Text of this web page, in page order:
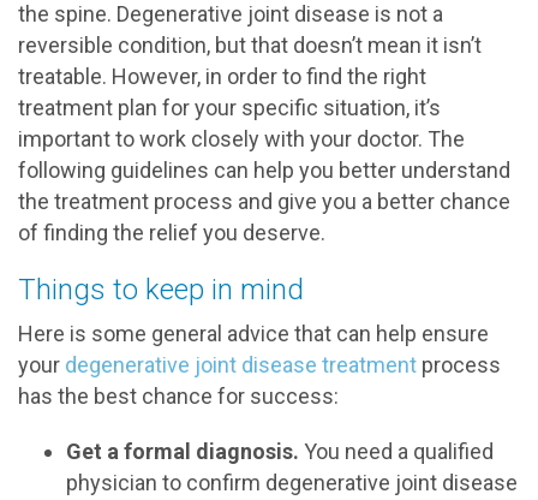
the spine. Degenerative joint disease is not a
reversible condition, but that doesn’t mean it isn’t
treatable. However, in order to find the right
treatment plan for your specific situation, it’s
important to work closely with your doctor. The
following guidelines can help you better understand
the treatment process and give you a better chance
of finding the relief you deserve.
Things to keep in mind
Here is some general advice that can help ensure
your degenerative joint disease treatment process
has the best chance for success:
Get a formal diagnosis. You need a qualified
physician to confirm degenerative joint disease